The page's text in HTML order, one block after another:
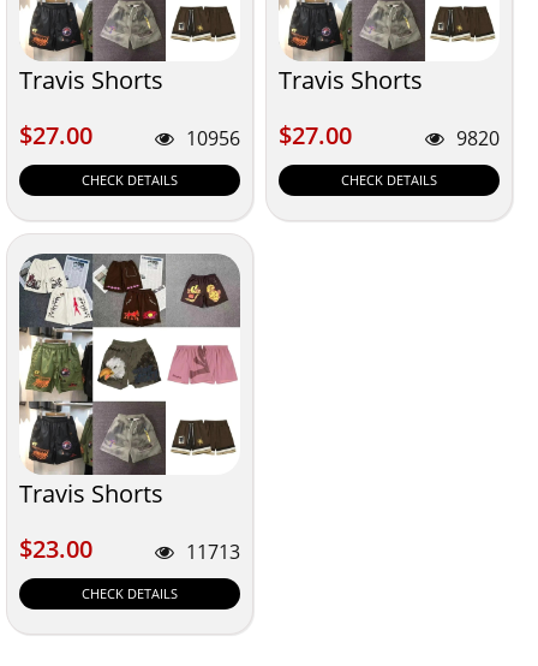
Travis Shorts
$27.00
$27.00 10956
CHECK DETAILS
Travis Shorts
$27.00
$27.00 9820
CHECK DETAILS
Travis Shorts
$23.00
$23.00 11713
CHECK DETAILS